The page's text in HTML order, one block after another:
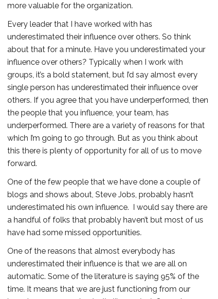
more valuable for the organization.
Every leader that I have worked with has
underestimated their influence over others. So think
about that for a minute. Have you underestimated your
influence over others? Typically when I work with
groups, it’s a bold statement, but I’d say almost every
single person has underestimated their influence over
others. If you agree that you have underperformed, then
the people that you influence, your team, has
underperformed. There are a variety of reasons for that
which I’m going to go through. But as you think about
this there is plenty of opportunity for all of us to move
forward.
One of the few people that we have done a couple of
blogs and shows about, Steve Jobs, probably hasn’t
underestimated his own influence. I would say there are
a handful of folks that probably haven’t but most of us
have had some missed opportunities.
One of the reasons that almost everybody has
underestimated their influence is that we are all on
automatic. Some of the literature is saying 95% of the
time. It means that we are just functioning from our